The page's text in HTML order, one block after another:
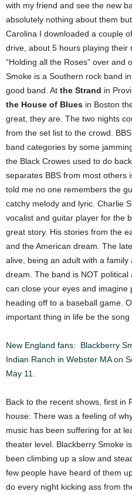
with my friend and see the new
absolutely nothing about them
Carolina I downloaded a couple
drive, about 5 hours playing their
“Holding all the Roses” over and
Smoke is a Southern rock band
good band. At the Strand in
the House of Blues in Boston
great, they are. The two nights
from the set list to the crowd.
band categories by some
the Black Crowes used to do
separates BBS from most others
told me no one remembers the
catchy melody and lyric. Charlie
vocalist and guitar player for the
great story. His stories from the
and the American dream. The
alive, being an adult with a family
dream. The band is NOT
can close your eyes and imagine
heading off to a baseball game.
important thing in life be the song
New England fans: Blackberry
Indian Ranch in Webster MA on
May 11.
Back to the recent shows, first in
house: There was a feeling of
music has been suffering for at
theater level. Blackberry Smoke
been climbing up a slow and
few people have heard of them
do every night kicking ass from